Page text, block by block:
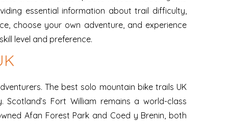
essential information about trail difficulty,
choose your own adventure, and experience
level and preference.
The best solo mountain bike trails UK
Fort William remains a world-class
Afan Forest Park and Coed y Brenin, both